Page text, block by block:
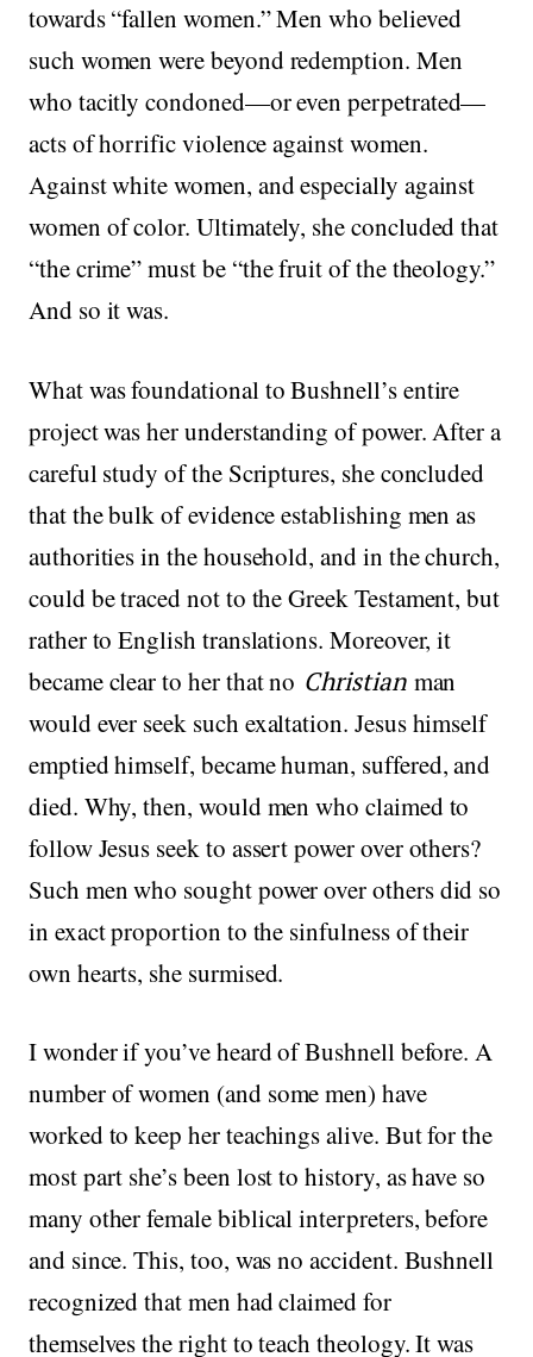
towards “fallen women.” Men who believed
such women were beyond redemption. Men
who tacitly condoned—or even perpetrated—
acts of horrific violence against women.
Against white women, and especially against
women of color. Ultimately, she concluded that
“the crime” must be “the fruit of the theology.”
And so it was.
What was foundational to Bushnell’s entire
project was her understanding of power. After a
careful study of the Scriptures, she concluded
that the bulk of evidence establishing men as
authorities in the household, and in the church,
could be traced not to the Greek Testament, but
rather to English translations. Moreover, it
became clear to her that no Christianman
would ever seek such exaltation. Jesus himself
emptied himself, became human, suffered, and
died. Why, then, would men who claimed to
follow Jesus seek to assert power over others?
Such men who sought power over others did so
in exact proportion to the sinfulness of their
own hearts, she surmised.
I wonder if you’ve heard of Bushnell before. A
number of women (and some men) have
worked to keep her teachings alive. But for the
most part she’s been lost to history, as have so
many other female biblical interpreters, before
and since. This, too, was no accident. Bushnell
recognized that men had claimed for
themselves the right to teach theology. It was